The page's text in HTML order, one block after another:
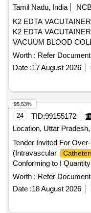
Tamil Nadu, India
K2 EDTA VACUTAINER TUBES
K2 EDTA
VACUUM BLOOD
TUBE:
FOR
EXPIRY DATE. ]
Worth : Refer Document
Date :17 August 2026
24 TID:99155172
Location, Uttar
Tender Invited For
(Intravascular
Conforming to I
Worth : Refer Document
Date :18 August 2026
95.53%